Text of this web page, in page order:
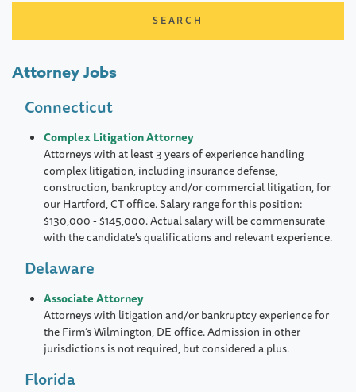
Attorney Jobs
Connecticut
Complex Litigation Attorney
Attorneys with at least 3 years of experience handling
complex litigation, including insurance defense,
construction, bankruptcy and/or commercial litigation, for
our Hartford, CT office. Salary range for this position:
$130,000 - $145,000. Actual salary will be commensurate
with the candidate's qualifications and relevant experience.
Delaware
Associate Attorney
Attorneys with litigation and/or bankruptcy experience for
the Firm’s Wilmington, DE office. Admission in other
jurisdictions is not required, but considered a plus.
Florida